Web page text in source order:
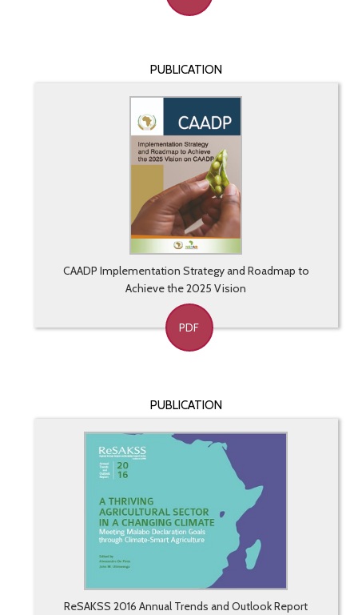
PUBLICATION
CAADP Implementation Strategy and Roadmap to
Achieve the 2025 Vision
PDF
PUBLICATION
ReSAKSS 2016 Annual Trends and Outlook Report